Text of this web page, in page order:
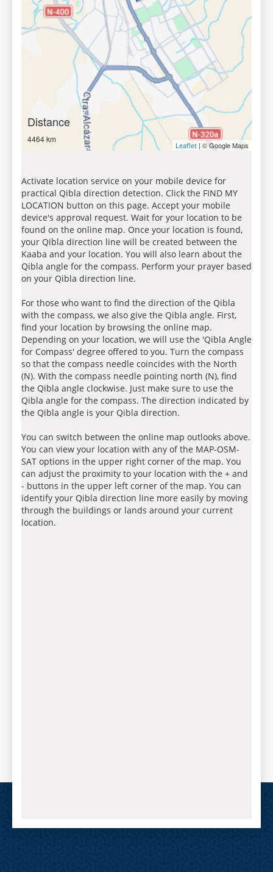
Distance
4464 km
Leaflet | © Google Maps
Activate location service on your mobile device for
practical Qibla direction detection. Click the FIND MY
LOCATION button on this page. Accept your mobile
device's approval request. Wait for your location to be
found on the online map. Once your location is found,
your Qibla direction line will be created between the
Kaaba and your location. You will also learn about the
Qibla angle for the compass. Perform your prayer based
on your Qibla direction line.
For those who want to find the direction of the Qibla
with the compass, we also give the Qibla angle. First,
find your location by browsing the online map.
Depending on your location, we will use the 'Qibla Angle
for Compass' degree offered to you. Turn the compass
so that the compass needle coincides with the North
(N). With the compass needle pointing north (N), find
the Qibla angle clockwise. Just make sure to use the
Qibla angle for the compass. The direction indicated by
the Qibla angle is your Qibla direction.
You can switch between the online map outlooks above.
You can view your location with any of the MAP-OSM-
SAT options in the upper right corner of the map. You
can adjust the proximity to your location with the + and
- buttons in the upper left corner of the map. You can
identify your Qibla direction line more easily by moving
through the buildings or lands around your current
location.